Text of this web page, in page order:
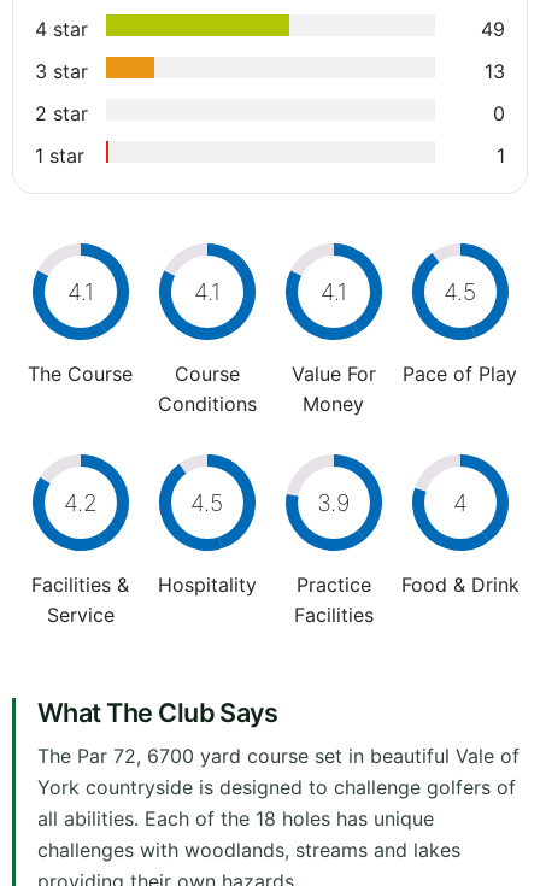
4 star
49
3 star
13
2 star
0
1 star
1
4.1
The Course
4.1
Course
Conditions
4.1
Value For
Money
4.5
Pace of Play
4.2
Facilities &
Service
4.5
Hospitality
3.9
Practice
Facilities
4
Food & Drink
What The Club Says
The Par 72, 6700 yard course set in beautiful Vale of
York countryside is designed to challenge golfers of
all abilities. Each of the 18 holes has unique
challenges with woodlands, streams and lakes